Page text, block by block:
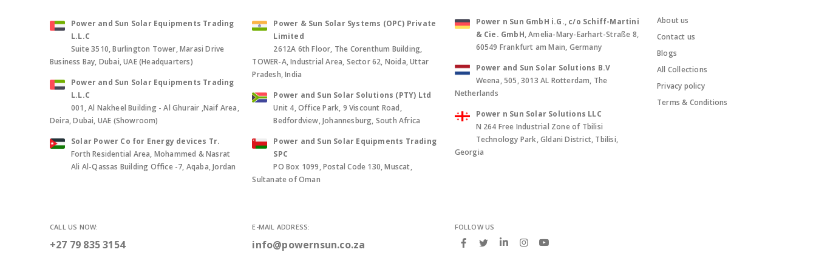
Power and Sun Solar Equipments Trading
L.L.C
Suite 3510, Burlington Tower, Marasi Drive
Business Bay, Dubai, UAE (Headquarters)
Power and Sun Solar Equipments Trading
L.L.C
001, Al Nakheel Building - Al Ghurair ,Naif Area,
Deira, Dubai, UAE (Showroom)
Solar Power Co for Energy devices Tr.
Forth Residential Area, Mohammed & Nasrat
Ali Al-Qassas Building Office -7, Aqaba, Jordan
Power & Sun Solar Systems (OPC) Private
Limited
2612A 6th Floor, The Corenthum Building,
TOWER-A, Industrial Area, Sector 62, Noida, Uttar
Pradesh, India
Power and Sun Solar Solutions (PTY) Ltd
Unit 4, Office Park, 9 Viscount Road,
Bedfordview, Johannesburg, South Africa
Power and Sun Solar Equipments Trading
SPC
PO Box 1099, Postal Code 130, Muscat,
Sultanate of Oman
Power n Sun GmbH i.G., c/o Schiff-Martini
& Cie. GmbH, Amelia-Mary-Earhart-Straße 8,
60549 Frankfurt am Main, Germany
Power and Sun Solar Solutions B.V
Weena, 505, 3013 AL Rotterdam, The
Netherlands
Power n Sun Solar Solutions LLC
N 264 Free Industrial Zone of Tbilisi
Technology Park, Gldani District, Tbilisi,
Georgia
CALL US NOW:
+27 79 835 3154
E-MAIL ADDRESS:
info@powernsun.co.za
FOLLOW US
About us
Contact us
Blogs
All Collections
Privacy policy
Terms & Conditions